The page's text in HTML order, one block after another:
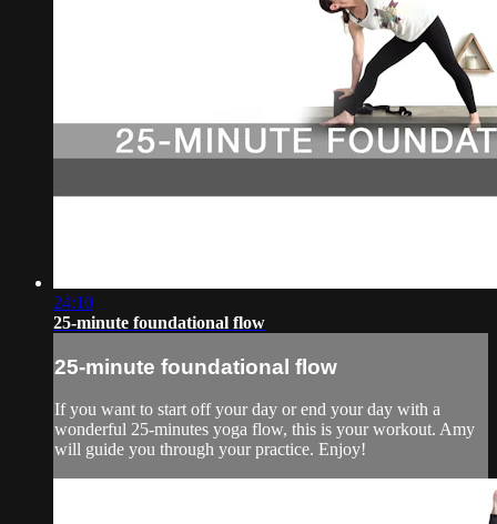
24:10
25-minute foundational flow
25-minute foundational flow
If you want to start off your day or end your day with a
wonderful 25-minutes yoga flow, this is your workout. Amy
will guide you through your practice. Enjoy!